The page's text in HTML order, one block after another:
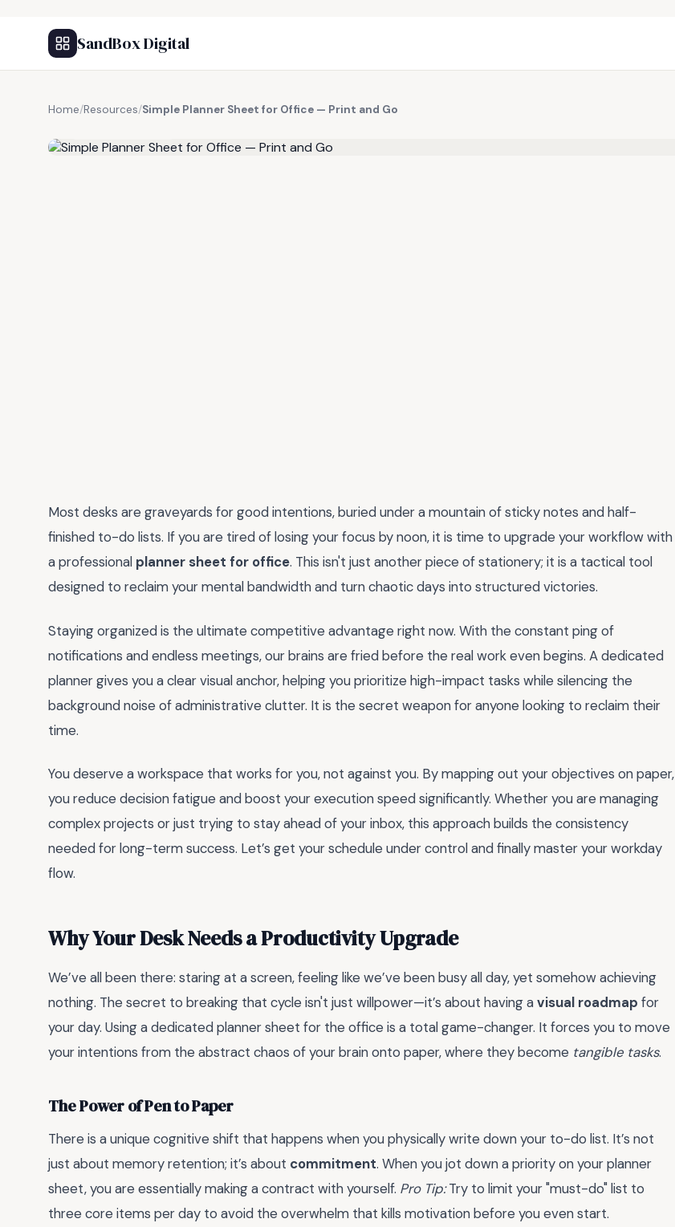
SandBox Digital
Home/Resources/Simple Planner Sheet for Office — Print and Go
Most desks are graveyards for good intentions, buried under a mountain of sticky notes and half-
finished to-do lists. If you are tired of losing your focus by noon, it is time to upgrade your workflow with
a professional planner sheet for office. This isn't just another piece of stationery; it is a tactical tool
designed to reclaim your mental bandwidth and turn chaotic days into structured victories.
Staying organized is the ultimate competitive advantage right now. With the constant ping of
notifications and endless meetings, our brains are fried before the real work even begins. A dedicated
planner gives you a clear visual anchor, helping you prioritize high-impact tasks while silencing the
background noise of administrative clutter. It is the secret weapon for anyone looking to reclaim their
time.
You deserve a workspace that works for you, not against you. By mapping out your objectives on paper,
you reduce decision fatigue and boost your execution speed significantly. Whether you are managing
complex projects or just trying to stay ahead of your inbox, this approach builds the consistency
needed for long-term success. Let’s get your schedule under control and finally master your workday
flow.
Why Your Desk Needs a Productivity Upgrade
We’ve all been there: staring at a screen, feeling like we’ve been busy all day, yet somehow achieving
nothing. The secret to breaking that cycle isn't just willpower—it’s about having avisual roadmap for
your day. Using a dedicated planner sheet for the office is a total game-changer. It forces you to move
your intentions from the abstract chaos of your brain onto paper, where they become tangible tasks.
The Power of Pen to Paper
There is a unique cognitive shift that happens when you physically write down your to-do list. It’s not
just about memory retention; it’s about commitment. When you jot down a priority on your planner
sheet, you are essentially making a contract with yourself. Pro Tip:Try to limit your "must-do" list to
three core items per day to avoid the overwhelm that kills motivation before you even start.